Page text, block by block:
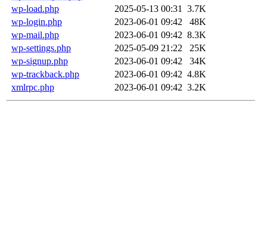
wp-load.php
2025-05-13 00:31
3.7K
wp-login.php
2023-06-01 09:42
48K
wp-mail.php
2023-06-01 09:42 8.3K
wp-settings.php
2025-05-09 21:22
25K
wp-signup.php
2023-06-01 09:42
34K
wp-trackback.php
2023-06-01 09:42 4.8K
xmlrpc.php
2023-06-01 09:42 3.2K